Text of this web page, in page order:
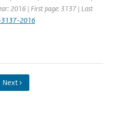
2016 | First page: 3137 | Last
2016
Next ›